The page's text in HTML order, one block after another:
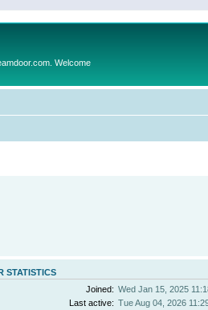
Welcome
STATISTICS
Joined: Wed Jan 15, 2025
Last active: Tue Aug 04, 2026